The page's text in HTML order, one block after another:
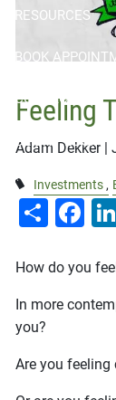
RESOURCES
BOOK
CONTACT
CLIENT LOGIN
Feeling
Adam Dekker |
Investments
How do you
In more
you?
Are you